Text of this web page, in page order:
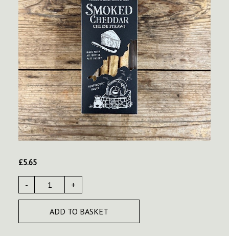
£5.65
- +
ADD TO BASKET